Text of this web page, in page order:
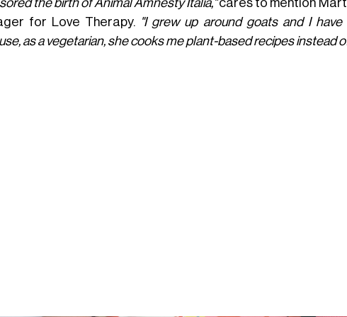
the birth of Animal Amnesty Italia,"cares to mention
for Love Therapy. "I grew up around goats and I
as a vegetarian, she cooks me plant-based recipes instead